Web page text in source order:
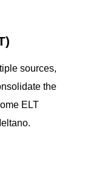
sources,
the
ELT